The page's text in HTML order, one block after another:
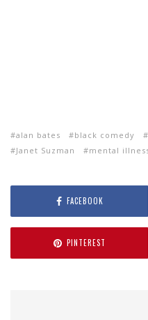
alan bates black comedy
Janet Suzman
mental
FACEBOOK
PINTEREST